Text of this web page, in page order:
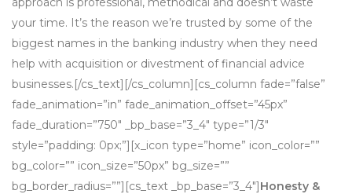
your time. It’s the reason we’re trusted by some of the
biggest names in the banking industry when they need
help with acquisition or divestment of financial advice
businesses.[/cs_text][/cs_column][cs_column fade=”false”
fade_animation=”in” fade_animation_offset=”45px”
fade_duration=”750″ _bp_base=”3_4″ type=”1/3″
style=”padding: 0px;”][x_icon type=”home” icon_color=””
bg_color=”” icon_size=”50px” bg_size=””
bg_border_radius=””][cs_text _bp_base=”3_4″]Honesty &